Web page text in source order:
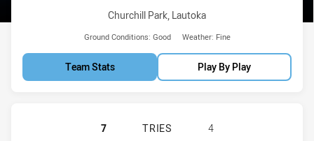
Venue:
Churchill Park, Lautoka
Ground Conditions: Good Weather: Fine
Team Stats Play By Play
KAIVITI SILKTAILS U21 HAS
7 TRIES
4